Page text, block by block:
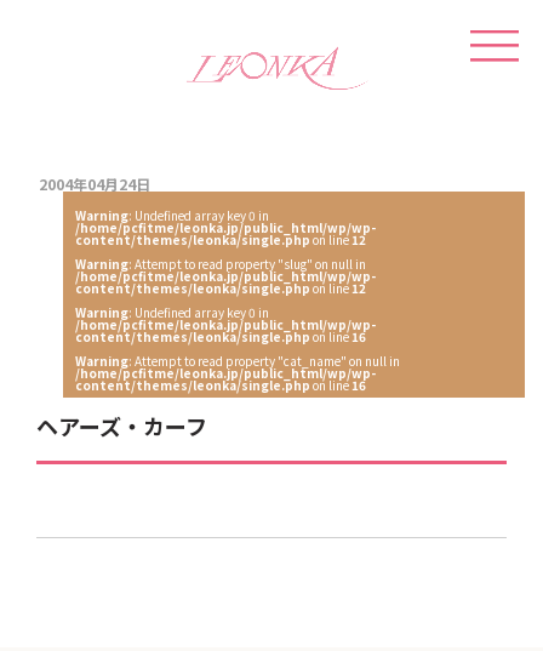
2004年04月24日
Warning: Undefined array key 0 in
/home/pcfitme/leonka.jp/public_html/wp/wp-
content/themes/leonka/single.php on line12
Warning: Attempt to read property "slug" on null in
/home/pcfitme/leonka.jp/public_html/wp/wp-
content/themes/leonka/single.php on line12
Warning: Undefined array key 0 in
/home/pcfitme/leonka.jp/public_html/wp/wp-
content/themes/leonka/single.php on line16
Warning: Attempt to read property "cat_name" on null in
/home/pcfitme/leonka.jp/public_html/wp/wp-
content/themes/leonka/single.php on line16
ヘアーズ・カーフ